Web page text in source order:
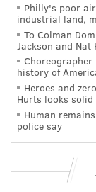
"I'm not a
Well screw
— Count
Well Alex
Phanatic
Philly's poor
industrial land,
To Colman
Jackson and
history of
Heroes and
Hurts looks
Human
police say